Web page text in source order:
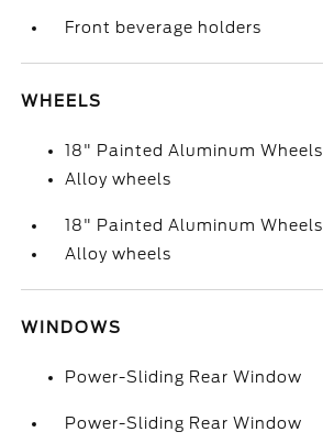
Front beverage holders
WHEELS
18" Painted Aluminum Wheels
Alloy wheels
18" Painted Aluminum Wheels
Alloy wheels
WINDOWS
Power-Sliding Rear Window
Power-Sliding Rear Window